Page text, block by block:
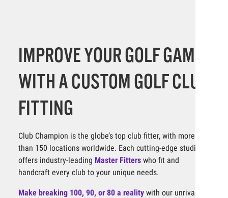
IMPROVE YOUR GOLF GAME
WITH A CUSTOM GOLF CLUB
FITTING
Club Champion is the globe’s top club fitter, with more
than 150 locations worldwide. Each cutting-edge studio
offers industry-leading Master Fitters who fit and
handcraft every club to your unique needs.
Make breaking 100, 90, or 80 a reality with our unrivaled,